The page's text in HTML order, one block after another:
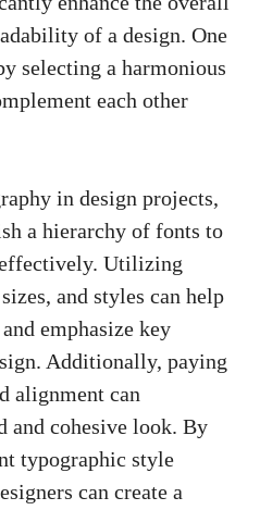
of a design. One
selecting a ⁤harmonious
each other
in design projects,‌
a hierarchy of fonts ⁤to
Utilizing‌
and styles​ can help
emphasize ‌key
‌Additionally, paying
alignment can
and cohesive look. By
typographic style
can create a